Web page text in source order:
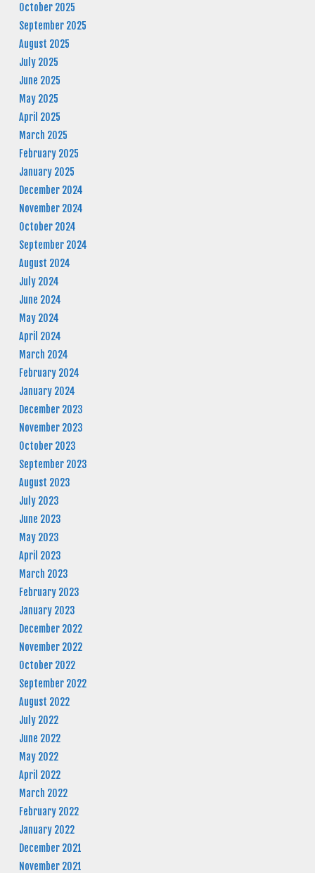
October 2025
September 2025
August 2025
July 2025
June 2025
May 2025
April 2025
March 2025
February 2025
January 2025
December 2024
November 2024
October 2024
September 2024
August 2024
July 2024
June 2024
May 2024
April 2024
March 2024
February 2024
January 2024
December 2023
November 2023
October 2023
September 2023
August 2023
July 2023
June 2023
May 2023
April 2023
March 2023
February 2023
January 2023
December 2022
November 2022
October 2022
September 2022
August 2022
July 2022
June 2022
May 2022
April 2022
March 2022
February 2022
January 2022
December 2021
November 2021